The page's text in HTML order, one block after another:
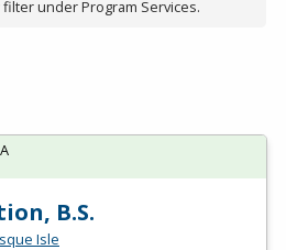
filter under Program Services.
B.S.
Isle